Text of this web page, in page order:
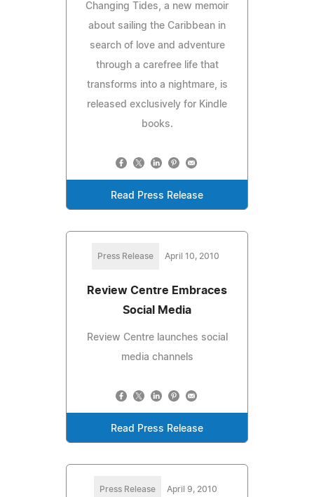
Changing Tides, a new memoir
about sailing the Caribbean in
search of love and adventure
through a carefree life that
transforms into a nightmare, is
released exclusively for Kindle
books.
Read Press Release
Press Release April 10, 2010
Review Centre Embraces
Social Media
Review Centre launches social
media channels
Read Press Release
Press Release April 9, 2010